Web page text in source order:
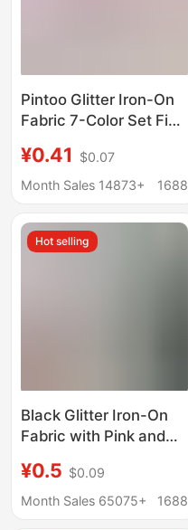
Pintoo Glitter Iron-On
Fabric 7-Color Set Fine
Glitter Rainbow Glitter
Chunky Shiny Fabric
¥0.41
$0.07
Month Sales 14873+
1688
Hot selling
Black Glitter Iron-On
Fabric with Pink and
Sequins, Fine Glitter
Fabric, Glitter Iron-On
¥0.5 $0.09
Month Sales 65075+
1688